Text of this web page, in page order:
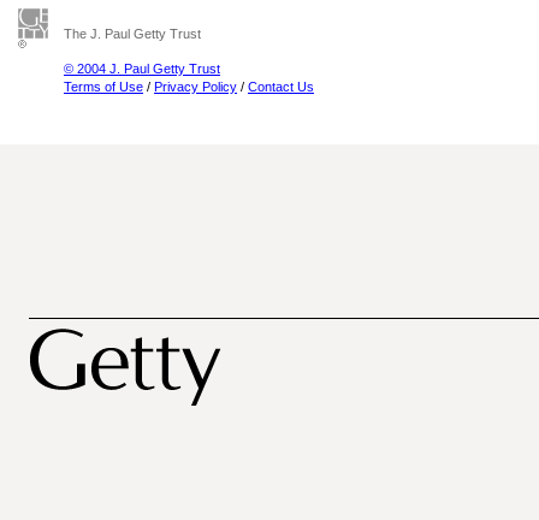
The J. Paul Getty Trust
© 2004 J. Paul Getty Trust
Terms of Use / Privacy Policy / Contact Us